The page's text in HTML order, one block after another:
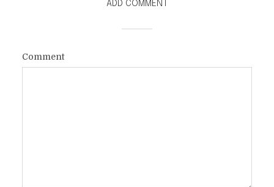
WITH GOD ON THE OTHER
ADD COMMENT
Comment